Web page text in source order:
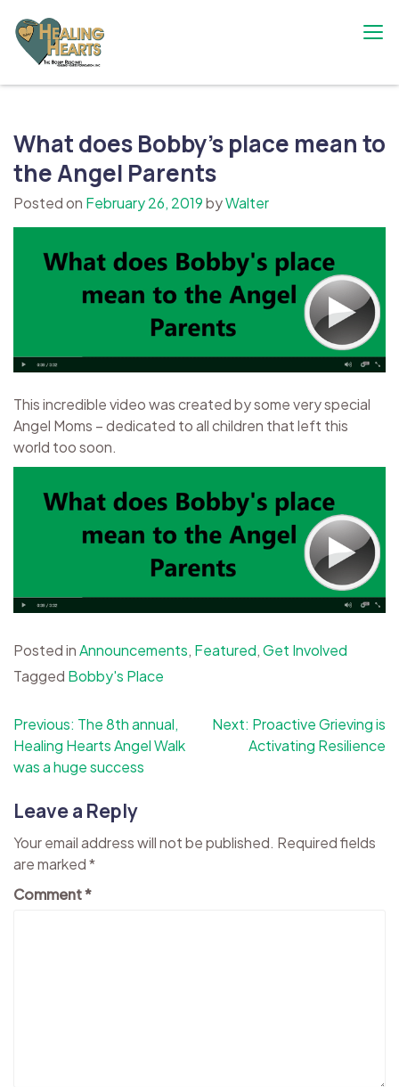
content
What does Bobby’s place mean to
the Angel Parents
Posted on February 26, 2019byWalter
This incredible video was created by some very special
Angel Moms – dedicated to all children that left this
world too soon.
Posted inAnnouncements, Featured,Get Involved
Tagged Bobby's Place
Post
navigation
Previous: The 8th annual,
Healing Hearts Angel Walk
was a huge success
Next: Proactive Grieving is
Activating Resilience
Leave a Reply
Your email address will not be published. Required fields
are marked*
Comment*